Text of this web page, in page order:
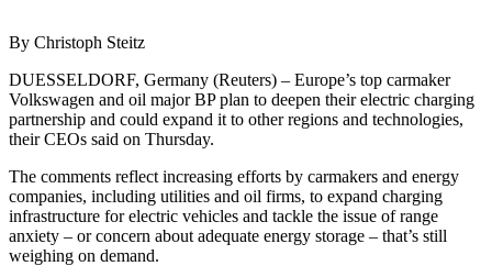
By Christoph Steitz
DUESSELDORF, Germany (Reuters) – Europe’s top carmaker
Volkswagen and oil major BP plan to deepen their electric charging
partnership and could expand it to other regions and technologies,
their CEOs said on Thursday.
The comments reflect increasing efforts by carmakers and energy
companies, including utilities and oil firms, to expand charging
infrastructure for electric vehicles and tackle the issue of range
anxiety – or concern about adequate energy storage – that’s still
weighing on demand.